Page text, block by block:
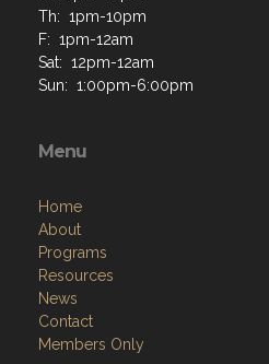
Th: 1pm-10pm
F: 1pm-12am
Sat: 12pm-12am
Sun: 1:00pm-6:00pm
Menu
Home
About
Programs
Resources
News
Contact
Members Only